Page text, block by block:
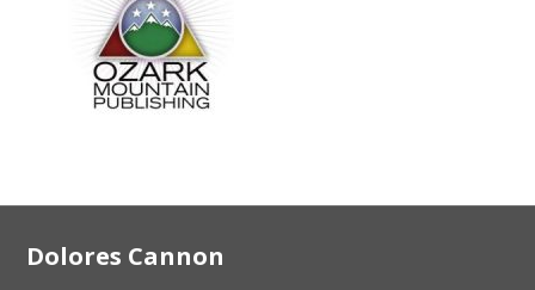
Footer
Dolores Cannon